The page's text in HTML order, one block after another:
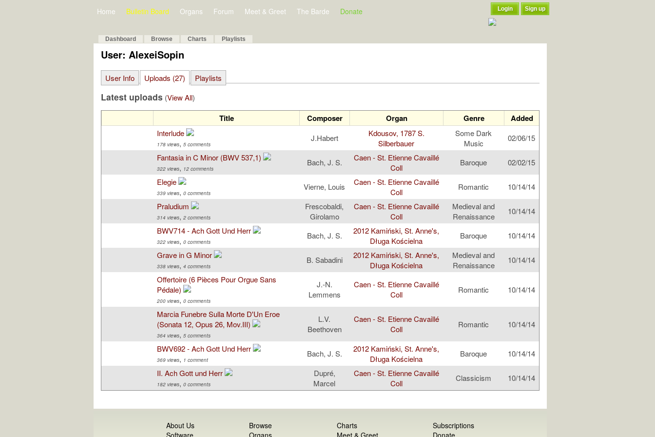
Home Bulletin Board Organs Forum Meet & Greet The Barde Donate Login Sign up
Dashboard Browse Charts Playlists
User: AlexeiSopin
User Info Uploads (27) Playlists
Latest uploads (View All)
Title Composer Organ Genre Added
Interlude
178 views, 5 comments
J.Habert
Kdousov, 1787 S.
Silberbauer
Some Dark
Music
02/06/15
Fantasia in C Minor (BWV 537,1)
322 views, 12 comments
Bach, J. S.
Caen - St. Etienne Cavaillé
Coll
Baroque
02/02/15
Elegie
339 views, 0 comments
Vierne, Louis
Caen - St. Etienne Cavaillé
Coll
Romantic
10/14/14
Praludium
314 views, 2 comments
Frescobaldi,
Girolamo
Caen - St. Etienne Cavaillé
Coll
Medieval and
Renaissance
10/14/14
BWV714 - Ach Gott Und Herr
322 views, 0 comments
Bach, J. S.
2012 Kamiński, St. Anne's,
Długa Kościelna
Baroque
10/14/14
Grave in G Minor
338 views, 4 comments
B. Sabadini
2012 Kamiński, St. Anne's,
Długa Kościelna
Medieval and
Renaissance
10/14/14
Offertoire (6 Pièces Pour Orgue Sans
Pédale)
200 views, 0 comments
J.-N.
Lemmens
Caen - St. Etienne Cavaillé
Coll
Romantic 10/14/14
Marcia Funebre Sulla Morte D'Un Eroe
(Sonata 12, Opus 26, Mov.III)
364 views, 5 comments
L.V.
Beethoven
Caen - St. Etienne Cavaillé
Coll
Romantic 10/14/14
BWV692 - Ach Gott Und Herr
369 views, 1 comment
Bach, J. S.
2012 Kamiński, St. Anne's,
Długa Kościelna
Baroque
10/14/14
II. Ach Gott und Herr
182 views, 0 comments
Dupré,
Marcel
Caen - St. Etienne Cavaillé
Coll
Classicism 10/14/14
About Us
Browse
Charts
Subscriptions